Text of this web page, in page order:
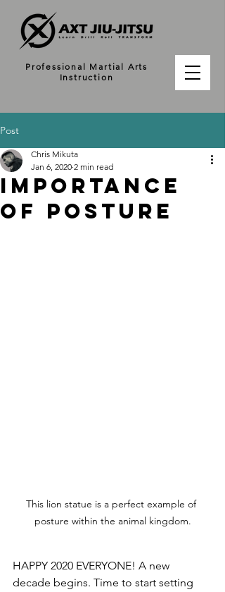
Professional Martial Arts
Instruction
Post
Importance
of Posture
Chris Mikuta
Jan 6, 2020 2 min read
This lion statue is a perfect example of
posture within the animal kingdom.
HAPPY 2020 EVERYONE! A new
decade begins. Time to start setting